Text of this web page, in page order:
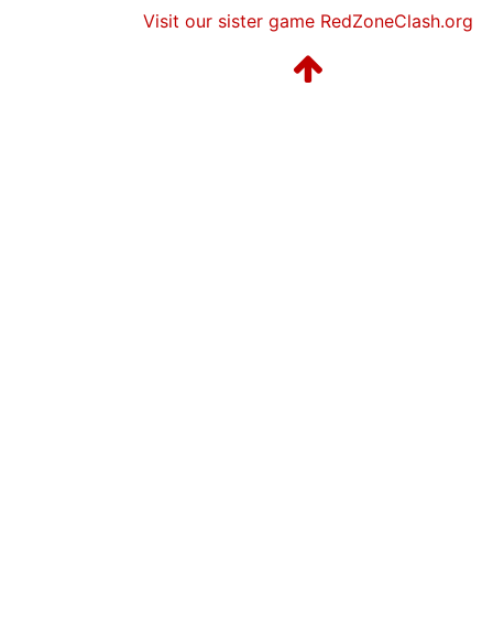
Visit our sister game RedZoneClash.org